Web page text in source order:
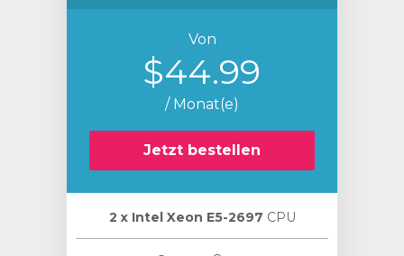
Von
$44.99
/ Monat(e)
Jetzt bestellen
2 х Intel Xeon E5-2697 CPU